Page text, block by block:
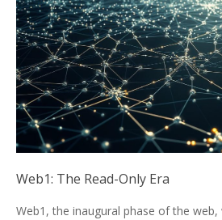
Web1: The Read-Only Era
Web1, the inaugural phase of the